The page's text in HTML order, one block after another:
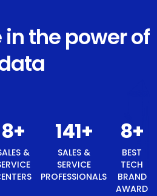
the power of
K +
SALES &
SERVICE
CENTERS
150+
SALES &
SERVICE
PROFESSIONALS